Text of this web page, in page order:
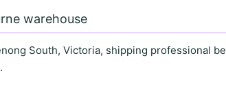
warehouse
South, Victoria, shipping professional